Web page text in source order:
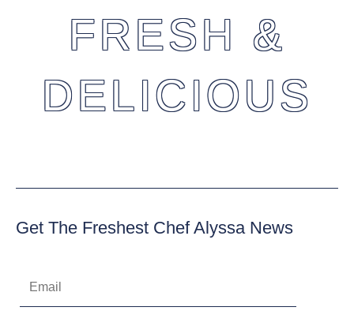
FRESH &
DELICIOUS
Get The Freshest Chef Alyssa News